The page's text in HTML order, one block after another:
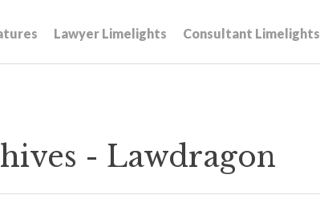
Lawyer Limelights Consultant Limelights
- Lawdragon